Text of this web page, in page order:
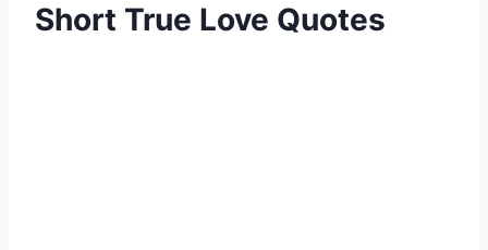
Short True Love Quotes